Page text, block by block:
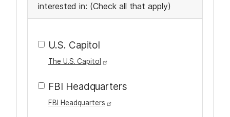
interested in: (Check all that apply)
U.S. Capitol
The U.S. Capitol
FBI Headquarters
FBI Headquarters